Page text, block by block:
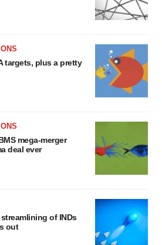
targets, plus a pretty
mega-merger
deal ever
of INDs
out